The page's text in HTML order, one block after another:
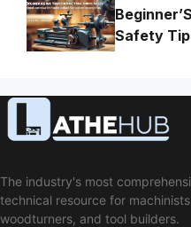
Safety
The industry's most
technical resource for
woodturners, and tool builders.